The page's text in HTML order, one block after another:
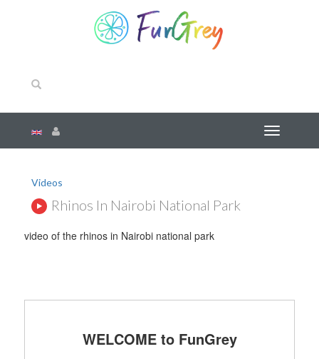
Videos
Rhinos In Nairobi National Park
video of the rhinos in Nairobi national park
WELCOME to FunGrey